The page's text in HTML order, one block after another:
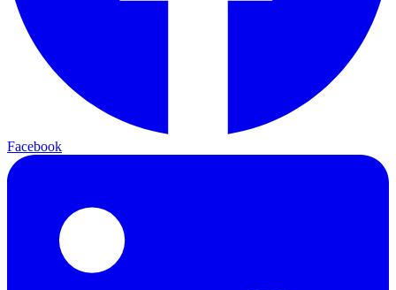
Facebook